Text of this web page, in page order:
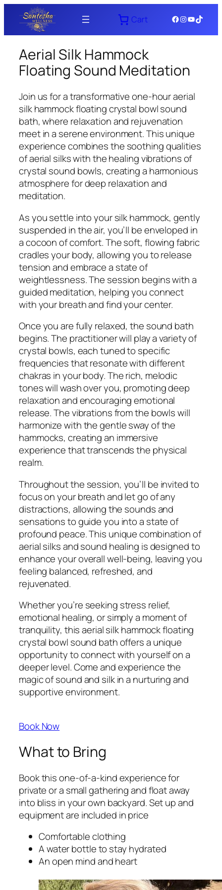
content
Cart Facebook
Instagram
YouTube
TikTok
Aerial Silk Hammock
Floating Sound Meditation
Join us for a transformative one-hour aerial
silk hammock floating crystal bowl sound
bath, where relaxation and rejuvenation
meet in a serene environment. This unique
experience combines the soothing qualities
of aerial silks with the healing vibrations of
crystal sound bowls, creating a harmonious
atmosphere for deep relaxation and
meditation.
As you settle into your silk hammock, gently
suspended in the air, you’ll be enveloped in
a cocoon of comfort. The soft, flowing fabric
cradles your body, allowing you to release
tension and embrace a state of
weightlessness. The session begins with a
guided meditation, helping you connect
with your breath and find your center.
Once you are fully relaxed, the sound bath
begins. The practitioner will play a variety of
crystal bowls, each tuned to specific
frequencies that resonate with different
chakras in your body. The rich, melodic
tones will wash over you, promoting deep
relaxation and encouraging emotional
release. The vibrations from the bowls will
harmonize with the gentle sway of the
hammocks, creating an immersive
experience that transcends the physical
realm.
Throughout the session, you’ll be invited to
focus on your breath and let go of any
distractions, allowing the sounds and
sensations to guide you into a state of
profound peace. This unique combination of
aerial silks and sound healing is designed to
enhance your overall well-being, leaving you
feeling balanced, refreshed, and
rejuvenated.
Whether you’re seeking stress relief,
emotional healing, or simply a moment of
tranquility, this aerial silk hammock floating
crystal bowl sound bath offers a unique
opportunity to connect with yourself on a
deeper level. Come and experience the
magic of sound and silk in a nurturing and
supportive environment.
Book Now
What to Bring
Book this one-of-a-kind experience for
private or a small gathering and float away
into bliss in your own backyard. Set up and
equipment are included in price
Comfortable clothing
A water bottle to stay hydrated
An open mind and heart